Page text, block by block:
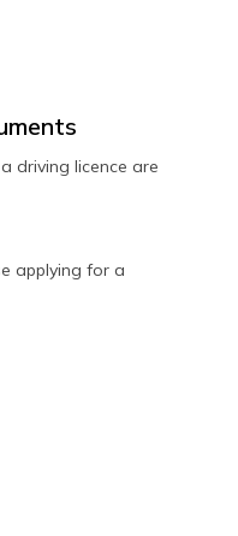
driving licence are
applying for a